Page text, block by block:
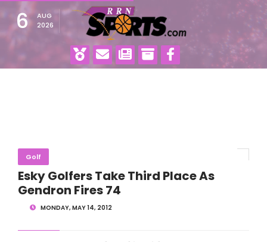
6
AUG
2026
Golf
Esky Golfers Take Third Place As
Gendron Fires 74
MONDAY, MAY 14, 2012